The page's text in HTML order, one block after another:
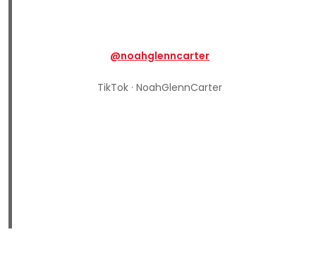
@noahglenncarter
TikTok · NoahGlennCarter